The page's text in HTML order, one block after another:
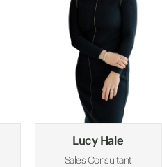
Lucy Hale
Sales Consultant